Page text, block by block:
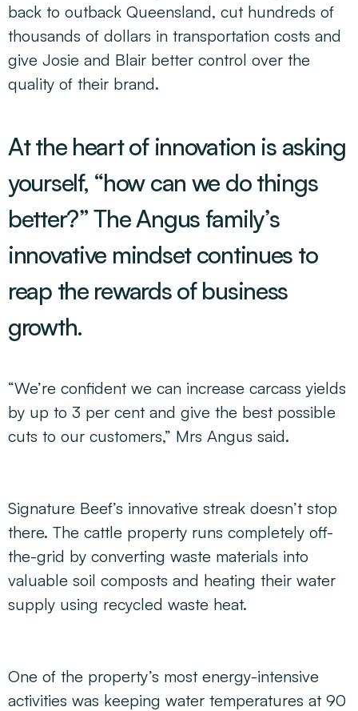
back to outback Queensland, cut hundreds of
thousands of dollars in transportation costs and
give Josie and Blair better control over the
quality of their brand.
At the heart of innovation is asking
yourself, “how can we do things
better?” The Angus family’s
innovative mindset continues to
reap the rewards of business
growth.
“We’re confident we can increase carcass yields
by up to 3 per cent and give the best possible
cuts to our customers,” Mrs Angus said.
Signature Beef’s innovative streak doesn’t stop
there. The cattle property runs completely off-
the-grid by converting waste materials into
valuable soil composts and heating their water
supply using recycled waste heat.
One of the property’s most energy-intensive
activities was keeping water temperatures at 90